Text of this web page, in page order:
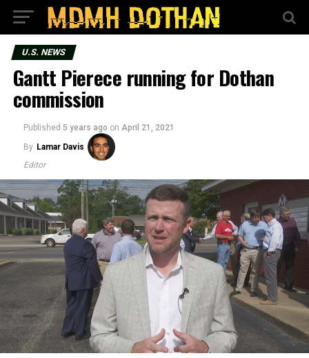
U.S. NEWS
Gantt Pierece running for Dothan
commission
Published 5 years ago on April 21, 2021
By Lamar Davis
Editor